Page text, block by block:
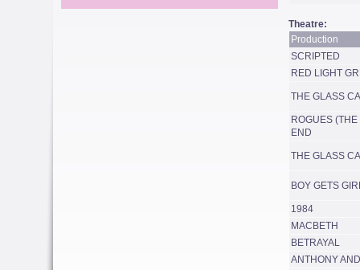
Theatre:
Production
SCRIPTED
RED LIGHT
THE GLASS
ROGUES
END
THE GLASS
BOY GETS
1984
MACBETH
BETRAYAL
ANTHONY